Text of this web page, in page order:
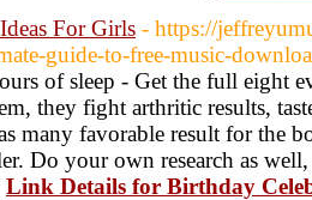
For Girls - https://
guide-to-free-music-
of sleep - Get the full eight
they fight arthritic results,
many favorable result for the
Do your own research as
Link Details for Birthday